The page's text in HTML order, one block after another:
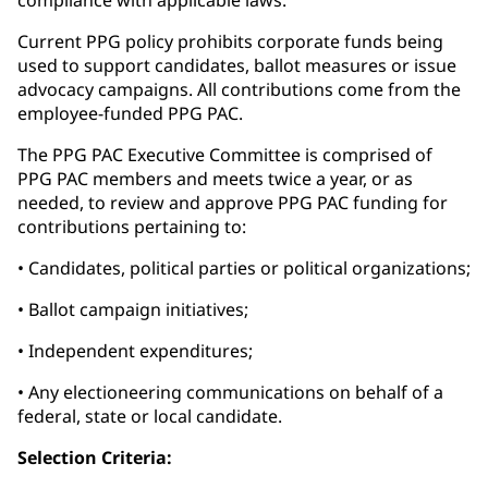
Current PPG policy prohibits corporate funds being
used to support candidates, ballot measures or issue
advocacy campaigns. All contributions come from the
employee-funded PPG PAC.
The PPG PAC Executive Committee is comprised of
PPG PAC members and meets twice a year, or as
needed, to review and approve PPG PAC funding for
contributions pertaining to:
• Candidates, political parties or political organizations;
• Ballot campaign initiatives;
• Independent expenditures;
• Any electioneering communications on behalf of a
federal, state or local candidate.
Selection Criteria: